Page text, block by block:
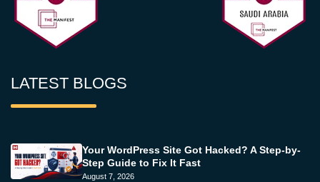
LATEST BLOGS
Your WordPress Site Got Hacked? A Step-by-
Step Guide to Fix It Fast
August 7, 2026